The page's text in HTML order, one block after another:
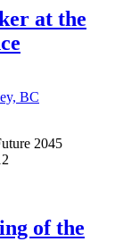
at the
BC
2045
of the